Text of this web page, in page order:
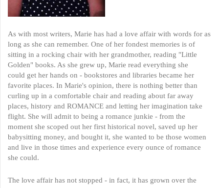
As with most writers, Marie has had a love affair with words for as
long as she can remember. One of her fondest memories is of
sitting in a rocking chair with her grandmother, reading "Little
Golden" books. As she grew up, Marie read everything she
could get her hands on - bookstores and libraries became her
favorite places. In Marie's opinion, there is nothing better than
curling up in a comfortable chair and reading about far away
places, history and ROMANCE and letting her imagination take
flight. She will admit to being a romance junkie - from the
moment she scoped out her first historical novel, saved up her
babysitting money, and bought it, she wanted to be those women
and live in those times and experience every ounce of romance
she could.
The love affair has not stopped - in fact, it has grown over the